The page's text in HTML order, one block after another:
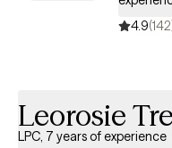
4.9
Leorosie
LPC, 7 years of experience